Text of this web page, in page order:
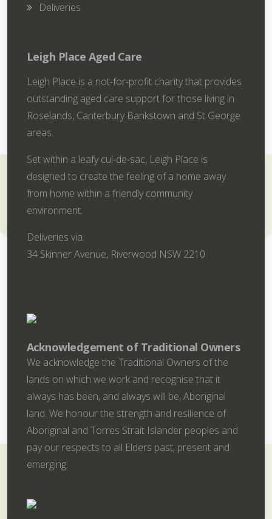
Deliveries
Leigh Place Aged Care
Leigh Place is a not-for-profit charity that provides
outstanding aged care support for those living in
Roselands, Canterbury Bankstown and St George
areas.
Set within a leafy cul-de-sac, Leigh Place is
designed to create the feeling of a home away
from home within a friendly community
environment.
Deliveries via:
34 Skinner Avenue, Riverwood NSW 2210
Acknowledgement of Traditional Owners
We acknowledge the Traditional Owners of the
lands on which we work and recognise that it
always has been, and always will be, Aboriginal
land. We honour the strength and resilience of
Aboriginal and Torres Strait Islander peoples and
pay our respects to all Elders past, present and
emerging.